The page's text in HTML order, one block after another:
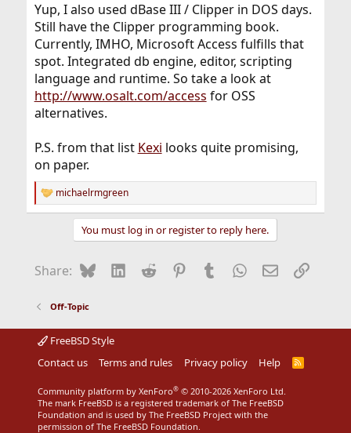
Yup, I also used dBase III / Clipper in DOS days.
Still have the Clipper programming book.
Currently, IMHO, Microsoft Access fulfills that
spot. Integrated db engine, editor, scripting
language and runtime. So take a look at
http://www.osalt.com/access for OSS
alternatives.
P.S. from that list Kexi looks quite promising,
on paper.
R
e
o
:
michaelrmgreen
You must log in or register to reply here.
Share: BlueskyLinkedIn
Reddit Pinterest
Tumblr WhatsApp
EmailLink
Off-Topic
FreeBSD Style
Contact us
Terms and rules Privacy policy Help
R
Community platform by XenForo® © 2010-2026 XenForo Ltd.
The mark FreeBSD is a registered trademark of The FreeBSD
Foundation and is used by The FreeBSD Project with the
permission of The FreeBSD Foundation.